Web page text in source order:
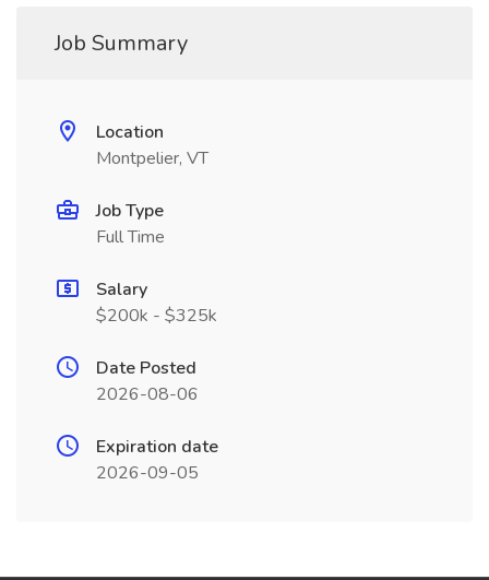
Job Summary
Location
Montpelier, VT
Job Type
Full Time
Salary
$200k - $325k
Date Posted
2026-08-06
Expiration date
2026-09-05